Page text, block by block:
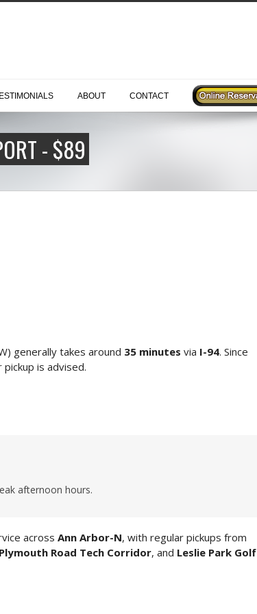
ABOUT CONTACT
- $89
generally takes around 35 minutes via I-94. Since
is advised.
afternoon hours.
across Ann Arbor-N, with regular pickups from
Plymouth Road Tech Corridor, and Leslie Park Golf